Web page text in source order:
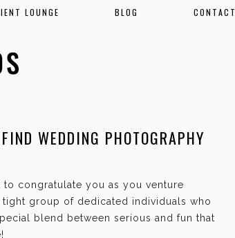
LOUNGE BLOG CONTACT
WEDDING PHOTOGRAPHY
to congratulate you as you venture
group of dedicated individuals who
blend between serious and fun that